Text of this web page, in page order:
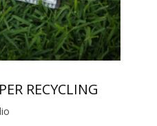
RECYCLING